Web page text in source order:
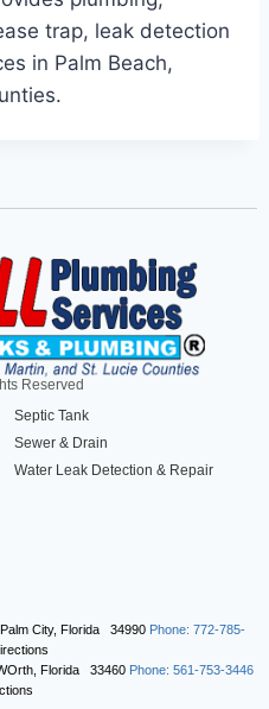
trap, leak detection
in Palm Beach,
Reserved
Septic Tank
Sewer & Drain
Water Leak Detection & Repair
Palm City, Florida 34990 Phone: 772-785-
, Florida 33460 Phone: 561-753-3446